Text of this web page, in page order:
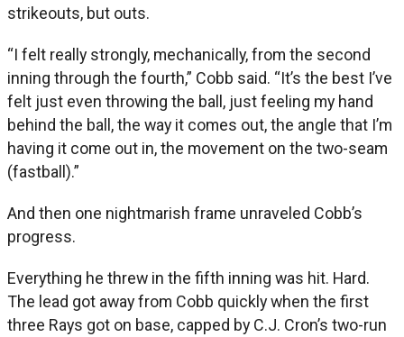
strikeouts, but outs.
“I felt really strongly, mechanically, from the second
inning through the fourth,” Cobb said. “It’s the best I’ve
felt just even throwing the ball, just feeling my hand
behind the ball, the way it comes out, the angle that I’m
having it come out in, the movement on the two-seam
(fastball).”
And then one nightmarish frame unraveled Cobb’s
progress.
Everything he threw in the fifth inning was hit. Hard.
The lead got away from Cobb quickly when the first
three Rays got on base, capped by C.J. Cron’s two-run